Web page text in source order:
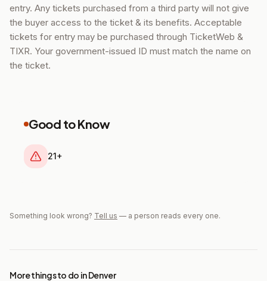
entry. Any tickets purchased from a third party will not give
the buyer access to the ticket & its benefits. Acceptable
tickets for entry may be purchased through TicketWeb &
TIXR. Your government-issued ID must match the name on
the ticket.
Good to Know
21+
Something look wrong? Tell us — a person reads every one.
More things to do in Denver